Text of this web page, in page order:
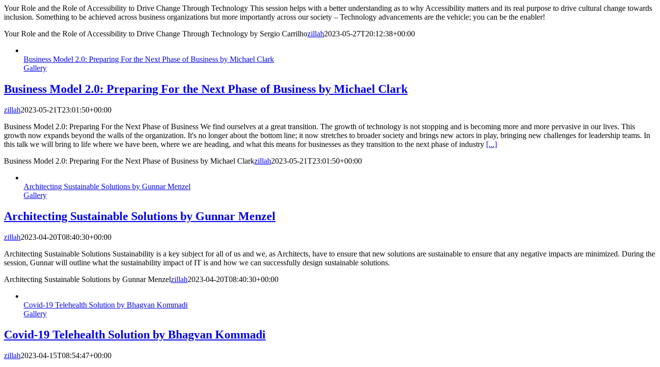
Your Role and the Role of Accessibility to Drive Change Through Technology This session helps with a better understanding as to why Accessibility matters and its real purpose to drive cultural change towards
inclusion. Something to be achieved across business organizations but more importantly across our society – Technology advancements are the vehicle; you can be the enabler!
Your Role and the Role of Accessibility to Drive Change Through Technology by Sergio Carrilhozillah2023-05-27T20:12:38+00:00
Business Model 2.0: Preparing For the Next Phase of Business by Michael Clark
Gallery
Business Model 2.0: Preparing For the Next Phase of Business by Michael Clark
zillah2023-05-21T23:01:50+00:00
Business Model 2.0: Preparing For the Next Phase of Business We find ourselves at a great transition. The growth of technology is not stopping and is becoming more and more pervasive in our lives. This
growth now expands beyond the walls of the organization. It's no longer about the bottom line; it now stretches to broader society and brings new actors in play, bringing new challenges for leadership teams. In
this talk we will bring to life where we have been, where we are heading, and what this means for businesses as they transition to the next phase of industry [...]
Business Model 2.0: Preparing For the Next Phase of Business by Michael Clarkzillah2023-05-21T23:01:50+00:00
Architecting Sustainable Solutions by Gunnar Menzel
Gallery
Architecting Sustainable Solutions by Gunnar Menzel
zillah2023-04-20T08:40:30+00:00
Architecting Sustainable Solutions Sustainability is a key subject for all of us and we, as Architects, have to ensure that new solutions are sustainable to ensure that any negative impacts are minimized. During the
session, Gunnar will outline what the sustainability impact of IT is and how we can successfully design sustainable solutions.
Architecting Sustainable Solutions by Gunnar Menzelzillah2023-04-20T08:40:30+00:00
Covid-19 Telehealth Solution by Bhagvan Kommadi
Gallery
Covid-19 Telehealth Solution by Bhagvan Kommadi
zillah2023-04-15T08:54:47+00:00